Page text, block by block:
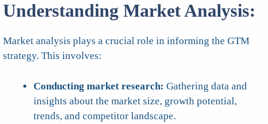
Understanding Market Analysis:
Market analysis plays a crucial role in informing the GTM
strategy. This involves:
Conducting market research: Gathering data and
insights about the market size, growth potential,
trends, and competitor landscape.